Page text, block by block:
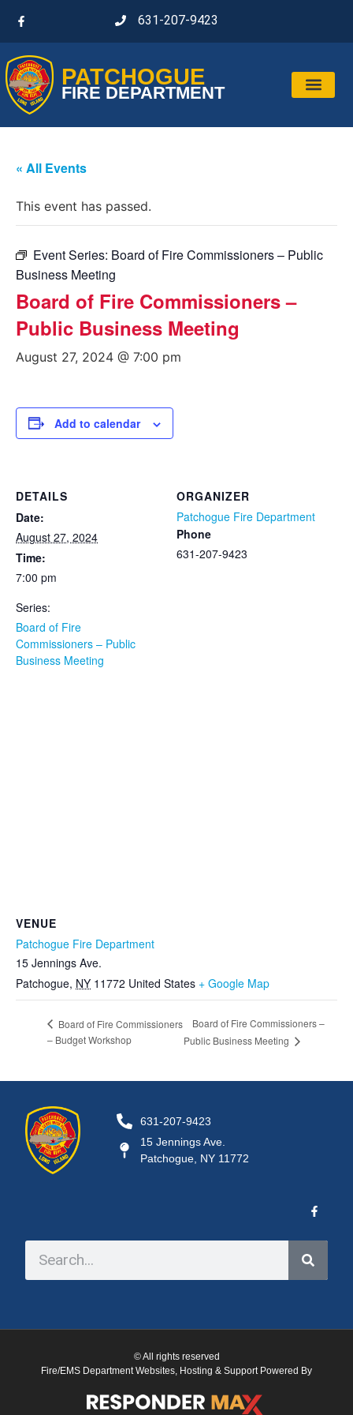
631-207-9423
PATCHOGUE
FIRE DEPARTMENT
« All Events
This event has passed.
Event Series: Board of Fire Commissioners – Public
Business Meeting
Board of Fire Commissioners –
Public Business Meeting
August 27, 2024 @ 7:00 pm
Add to calendar
DETAILS
Date:
August 27, 2024
Time:
7:00 pm
Series:
Board of Fire
Commissioners – Public
Business Meeting
ORGANIZER
Patchogue Fire Department
Phone
631-207-9423
VENUE
Patchogue Fire Department
15 Jennings Ave.
Patchogue, NY 11772 United States + Google Map
Board of Fire Commissioners
– Budget Workshop
Board of Fire Commissioners –
Public Business Meeting
631-207-9423
15 Jennings Ave.
Patchogue, NY 11772
© All rights reserved
Fire/EMS Department Websites, Hosting & Support Powered By